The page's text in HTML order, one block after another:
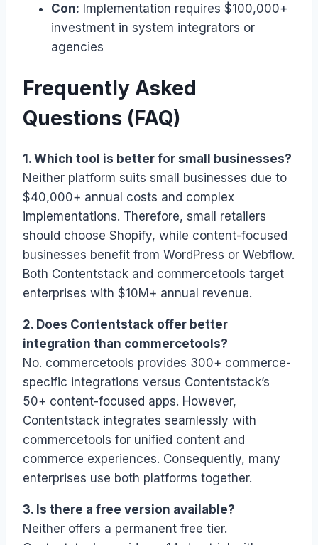
Con: Implementation requires $100,000+
investment in system integrators or
agencies
Frequently Asked
Questions (FAQ)
1. Which tool is better for small businesses?
Neither platform suits small businesses due to
$40,000+ annual costs and complex
implementations. Therefore, small retailers
should choose Shopify, while content-focused
businesses benefit from WordPress or Webflow.
Both Contentstack and commercetools target
enterprises with $10M+ annual revenue.
2. Does Contentstack offer better
integration than commercetools?
No. commercetools provides 300+ commerce-
specific integrations versus Contentstack’s
50+ content-focused apps. However,
Contentstack integrates seamlessly with
commercetools for unified content and
commerce experiences. Consequently, many
enterprises use both platforms together.
3. Is there a free version available?
Neither offers a permanent free tier.